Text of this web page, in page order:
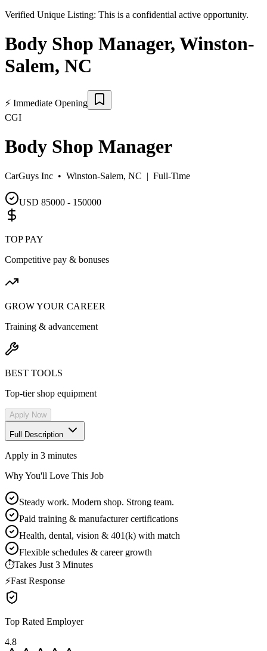
Verified Unique Listing: This is a confidential active opportunity.
Body Shop Manager, Winston-
Salem, NC
⚡ Immediate Opening
CGI
Body Shop Manager
CarGuys Inc • Winston-Salem, NC | Full-Time
USD 85000 - 150000
TOP PAY
Competitive pay & bonuses
GROW YOUR CAREER
Training & advancement
BEST TOOLS
Top-tier shop equipment
Apply Now
Full Description
Apply in 3 minutes
Why You'll Love This Job
Steady work. Modern shop. Strong team.
Paid training & manufacturer certifications
Health, dental, vision & 401(k) with match
Flexible schedules & career growth
⏱Takes Just 3 Minutes
⚡Fast Response
Top Rated Employer
4.8